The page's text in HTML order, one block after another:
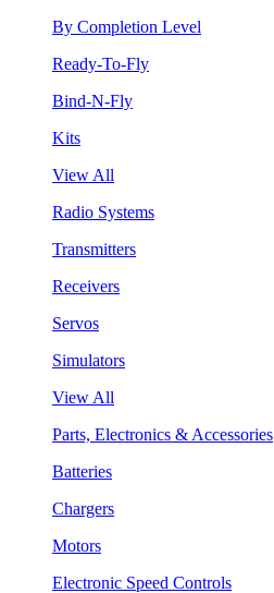
By Completion Level
Ready-To-Fly
Bind-N-Fly
Kits
View All
Radio Systems
Transmitters
Receivers
Servos
Simulators
View All
Parts, Electronics & Accessories
Batteries
Chargers
Motors
Electronic Speed Controls